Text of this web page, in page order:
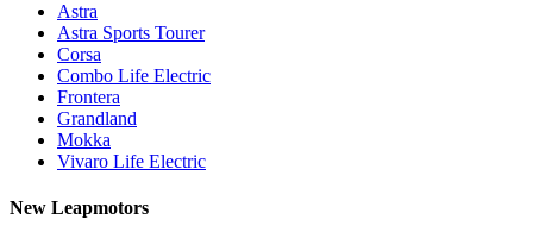
Astra
Astra Sports Tourer
Corsa
Combo Life Electric
Frontera
Grandland
Mokka
Vivaro Life Electric
New Leapmotors